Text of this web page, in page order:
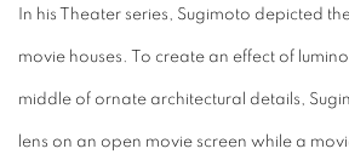
In his Theater series, Sugimoto depicted
movie houses. To create an effect of
middle of ornate architectural details,
lens on an open movie screen while a